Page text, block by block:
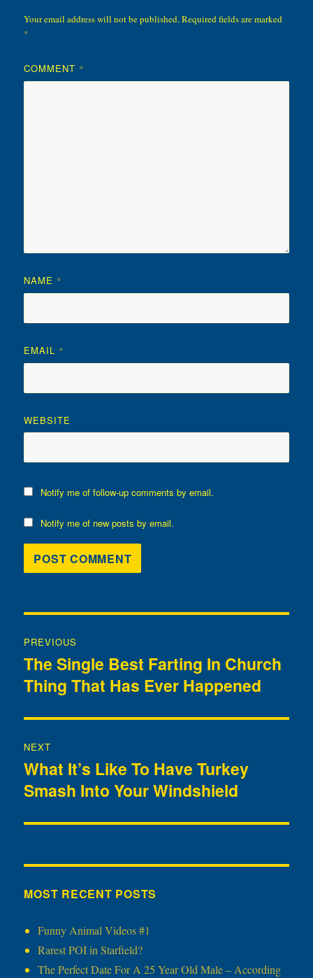
Your email address will not be published.Required fields are marked
*
COMMENT *
NAME *
EMAIL *
WEBSITE
Notify me of follow-up comments by email.
Notify me of new posts by email.
navigation
PREVIOUS
Previous
post:
The Single Best Farting In Church
Thing That Has Ever Happened
NEXT
Next
post:
What It’s Like To Have Turkey
Smash Into Your Windshield
MOST RECENT POSTS
Funny Animal Videos #1
Rarest POI in Starfield?
The Perfect Date For A 25 Year Old Male – According